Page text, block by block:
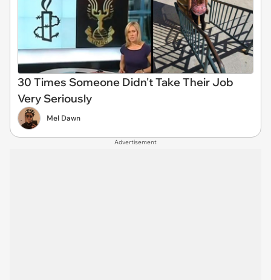
30 Times Someone Didn't Take Their Job
Very Seriously
Mel Dawn
Advertisement